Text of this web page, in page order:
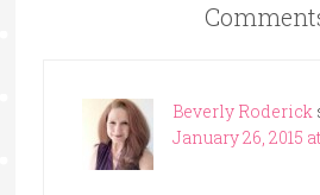
Beverly Roderick
January 26, 2015 at